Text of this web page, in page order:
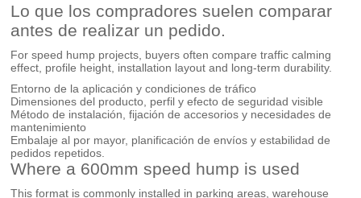
Lo que los compradores suelen comparar
antes de realizar un pedido.
For speed hump projects, buyers often compare traffic calming
effect, profile height, installation layout and long-term durability.
Entorno de la aplicación y condiciones de tráfico
Dimensiones del producto, perfil y efecto de seguridad visible
Método de instalación, fijación de accesorios y necesidades de
mantenimiento
Embalaje al por mayor, planificación de envíos y estabilidad de
pedidos repetidos.
Where a 600mm speed hump is used
This format is commonly installed in parking areas, warehouse